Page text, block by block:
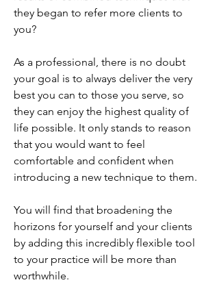
they began to refer more clients to
you?
As a professional, there is no doubt
your goal is to always deliver the very
best you can to those you serve, so
they can enjoy the highest quality of
life possible. It only stands to reason
that you would want to feel
comfortable and confident when
introducing a new technique to them.
You will find that broadening the
horizons for yourself and your clients
by adding this incredibly flexible tool
to your practice will be more than
worthwhile.